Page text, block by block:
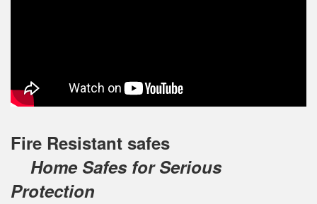
Fire Resistant safes
Home Safes for Serious
Protection